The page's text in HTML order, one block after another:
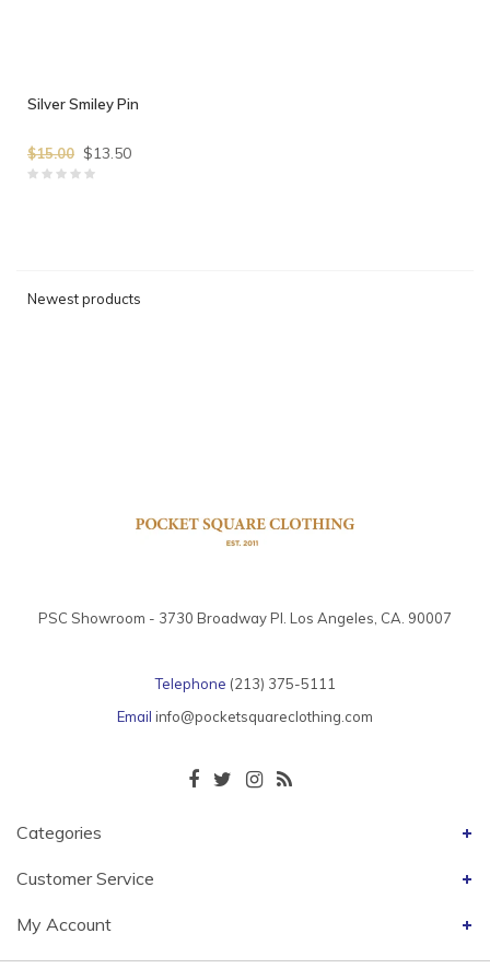
Silver Smiley Pin
$15.00 $13.50
Newest products
PSC Showroom - 3730 Broadway Pl. Los Angeles, CA. 90007
Telephone (213) 375-5111
Email info@pocketsquareclothing.com
Categories
Customer Service
My Account